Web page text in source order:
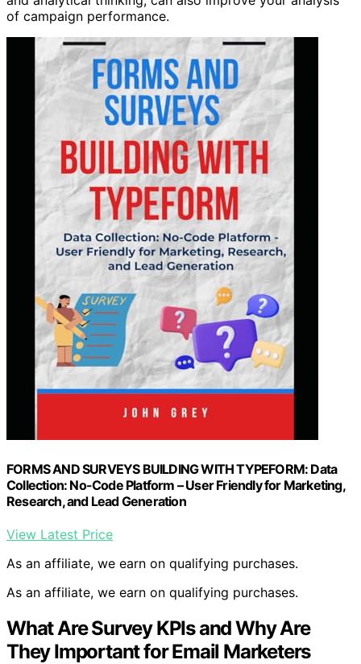
of campaign performance.
FORMS AND SURVEYS BUILDING WITH TYPEFORM: Data
Collection: No-Code Platform – User Friendly for Marketing,
Research, and Lead Generation
View Latest Price
As an affiliate, we earn on qualifying purchases.
As an affiliate, we earn on qualifying purchases.
What Are Survey KPIs and Why Are
They Important for Email Marketers